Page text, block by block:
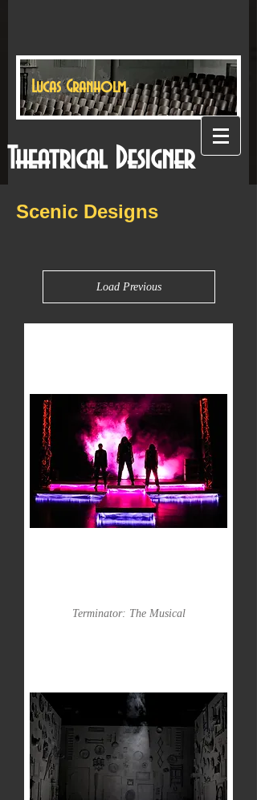
Lucas Granholm
Theatrical Designer
Scenic Designs
Load Previous
Terminator: The Musical